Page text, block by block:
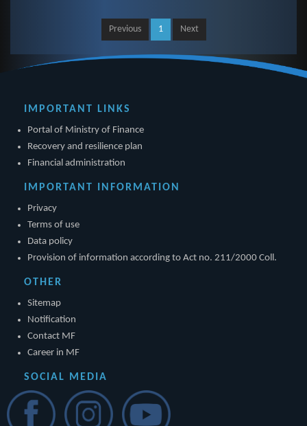
Previous 1 Next
IMPORTANT LINKS
Portal of Ministry of Finance
Recovery and resilience plan
Financial administration
IMPORTANT INFORMATION
Privacy
Terms of use
Data policy
Provision of information according to Act no. 211/2000 Coll.
OTHER
Sitemap
Notification
Contact MF
Career in MF
SOCIAL MEDIA